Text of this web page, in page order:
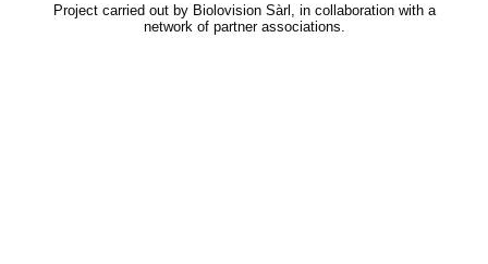
Project carried out by Biolovision Sàrl, in collaboration with a
network of partner associations.